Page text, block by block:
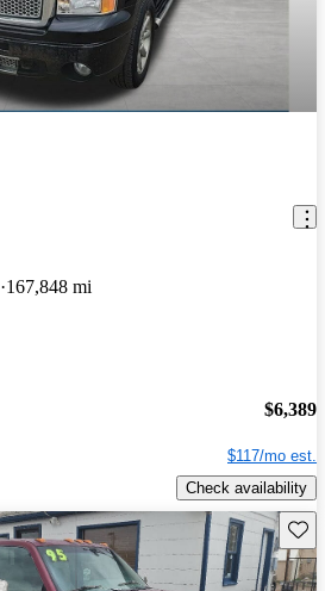
167,848 mi
$6,389
$117/mo est.
Check availability